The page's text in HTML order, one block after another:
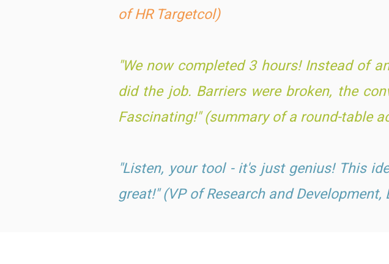
of HR Targetcol)
"We now completed 3 hours! Instead of
did the job. Barriers were broken, the
Fascinating!" (summary of a round-table
"Listen, your tool - it's just genius! This
great!" (VP of Research and